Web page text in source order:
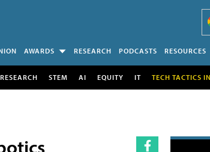
AWARDS RESEARCH PODCASTS RESOURCES
RESEARCH STEM AI EQUITY IT TECH TACTICS